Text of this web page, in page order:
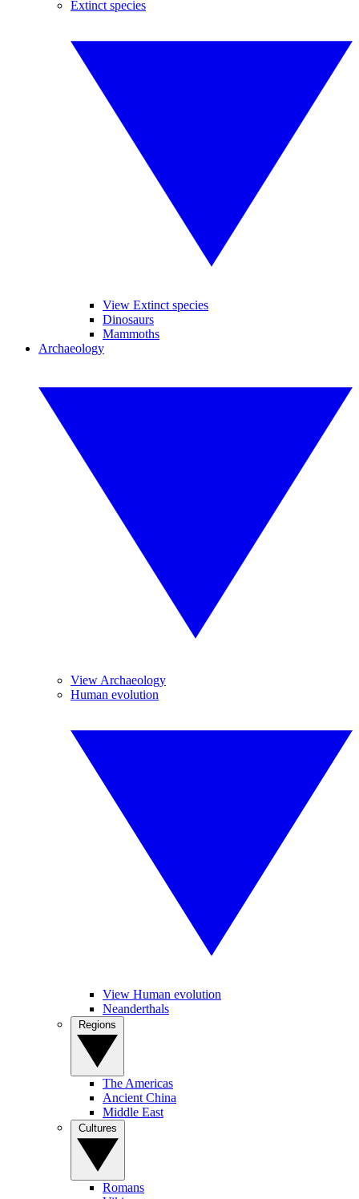
Extinct species
View Extinct species
Dinosaurs
Mammoths
Archaeology
View Archaeology
Human evolution
View Human evolution
Neanderthals
The Americas
Ancient China
Middle East
Romans